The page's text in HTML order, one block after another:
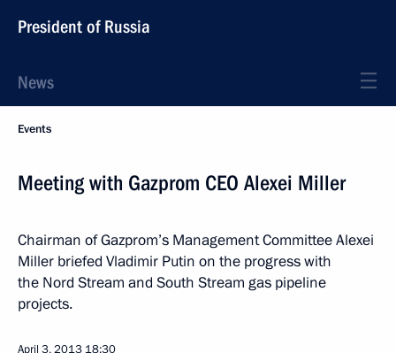
President of Russia
News
Events
Meeting with Gazprom CEO Alexei Miller
Chairman of Gazprom’s Management Committee Alexei
Miller briefed Vladimir Putin on the progress with
the Nord Stream and South Stream gas pipeline
projects.
April 3, 2013 18:30